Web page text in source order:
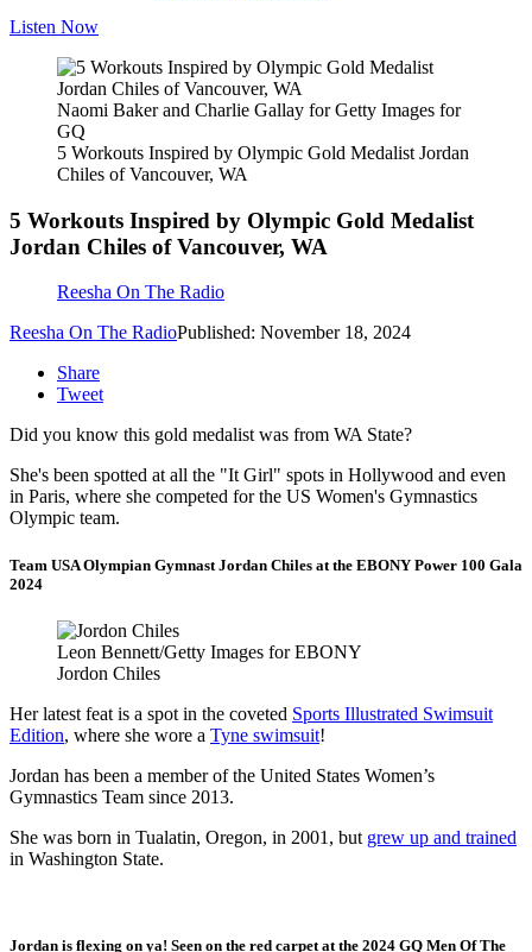
Listen Now
Naomi Baker and Charlie Gallay for Getty Images for
GQ
5 Workouts Inspired by Olympic Gold Medalist Jordan
Chiles of Vancouver, WA
5 Workouts Inspired by Olympic Gold Medalist
Jordan Chiles of Vancouver, WA
Reesha On The Radio
Reesha On The RadioPublished: November 18, 2024
Share
Tweet
Did you know this gold medalist was from WA State?
She's been spotted at all the "It Girl" spots in Hollywood and even
in Paris, where she competed for the US Women's Gymnastics
Olympic team.
Team USA Olympian Gymnast Jordan Chiles at the EBONY Power 100 Gala
2024
Leon Bennett/Getty Images for EBONY
Jordon Chiles
Her latest feat is a spot in the coveted Sports Illustrated Swimsuit
Edition, where she wore a Tyne swimsuit!
Jordan has been a member of the United States Women’s
Gymnastics Team since 2013.
She was born in Tualatin, Oregon, in 2001, but grew up and trained
in Washington State.
Jordan is flexing on ya! Seen on the red carpet at the 2024 GQ Men Of The